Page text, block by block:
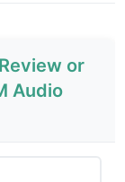
or
Audio